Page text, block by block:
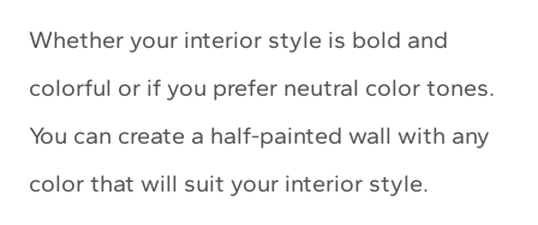
Whether your interior style is bold and
colorful or if you prefer neutral color tones.
You can create a half-painted wall with any
color that will suit your interior style.